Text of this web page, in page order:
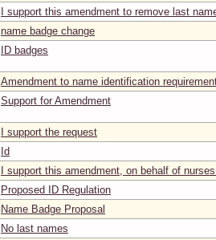
I support this amendment to remove last
name badge change
ID badges
Amendment to name identification
Support for Amendment
I support the request
Id
I support this amendment, on behalf of
Proposed ID Regulation
Name Badge Proposal
No last names